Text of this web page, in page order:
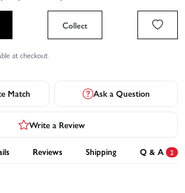
Collect
at checkout.
Match Ask a Question
Write a Review
Reviews Shipping Q & A 2